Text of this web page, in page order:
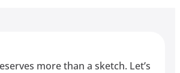
more than a sketch. Let’s